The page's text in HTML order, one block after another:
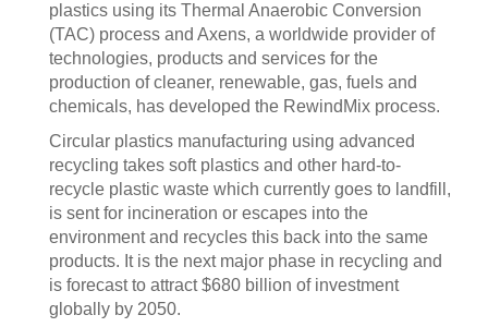
plastics using its Thermal Anaerobic Conversion
(TAC) process and Axens, a worldwide provider of
technologies, products and services for the
production of cleaner, renewable, gas, fuels and
chemicals, has developed the RewindMix process.
Circular plastics manufacturing using advanced
recycling takes soft plastics and other hard-to-
recycle plastic waste which currently goes to landfill,
is sent for incineration or escapes into the
environment and recycles this back into the same
products. It is the next major phase in recycling and
is forecast to attract $680 billion of investment
globally by 2050.